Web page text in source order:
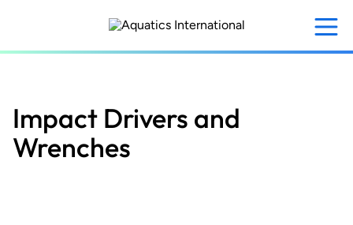
content
Impact Drivers and
Wrenches